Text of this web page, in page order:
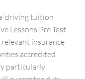
tuition’
Lessons Pre Test
insurance
accredited
particularly